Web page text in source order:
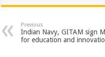
at
sA
p
e
b
o
tt
er
er
es
t
Previous
Indian Navy, GITAM sign
for education and